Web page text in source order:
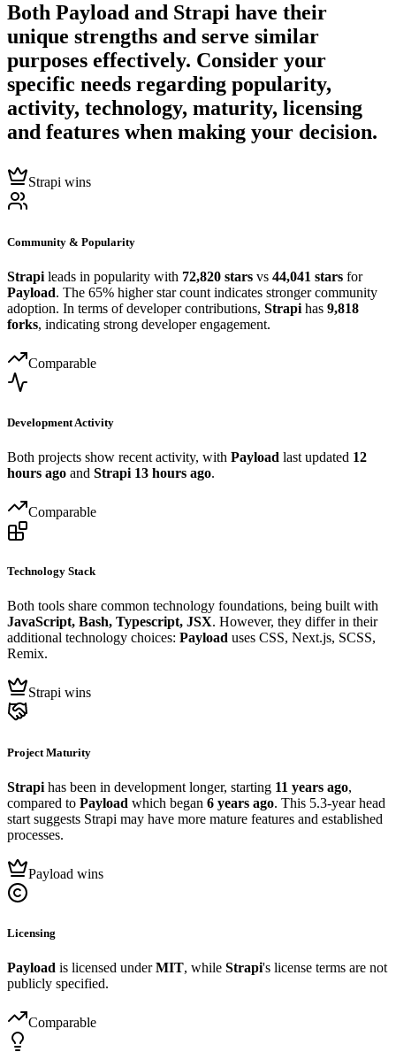
Both Payload and Strapi have their
unique strengths and serve similar
purposes effectively. Consider your
specific needs regarding popularity,
activity, technology, maturity, licensing
and features when making your decision.
Strapi wins
Community & Popularity
Strapi leads in popularity with 72,820 stars vs 44,041 stars for
Payload. The 65% higher star count indicates stronger community
adoption. In terms of developer contributions, Strapi has 9,818
forks, indicating strong developer engagement.
Comparable
Development Activity
Both projects show recent activity, with Payload last updated 12
hours ago and Strapi 13 hours ago.
Comparable
Technology Stack
Both tools share common technology foundations, being built with
JavaScript, Bash, Typescript, JSX. However, they differ in their
additional technology choices: Payload uses CSS, Next.js, SCSS,
Remix.
Strapi wins
Project Maturity
Strapi has been in development longer, starting 11 years ago,
compared to Payload which began 6 years ago. This 5.3-year head
start suggests Strapi may have more mature features and established
processes.
Payload wins
Licensing
Payload is licensed underMIT, while Strapi's license terms are not
publicly specified.
Comparable